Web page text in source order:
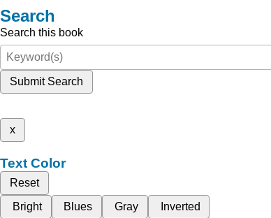
Search
Search this book
Submit Search
x
Text Color
Reset
Bright
Blues Gray Inverted